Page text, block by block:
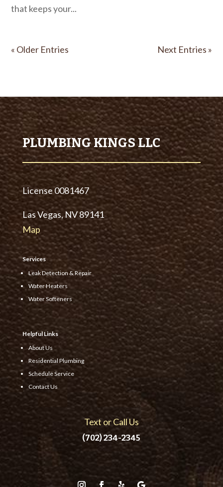
that keeps your...
« Older Entries Next Entries »
PLUMBING KINGS LLC
License0081467
Las Vegas, NV 89141
Map
Services
Leak Detection & Repair
Water Heaters
Water Softeners
Helpful Links
About Us
Residential Plumbing
Schedule Service
Contact Us
Text or Call Us
(702) 234-2345